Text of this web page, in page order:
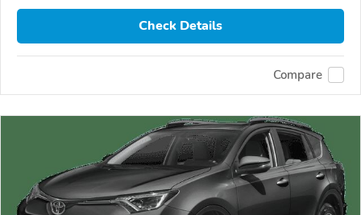
Check Details
Compare